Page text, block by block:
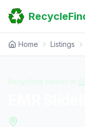
Home
Search
Guides
Scrap Metal Reports
FAQ
Sitemap
Home Listings
Recycling center in